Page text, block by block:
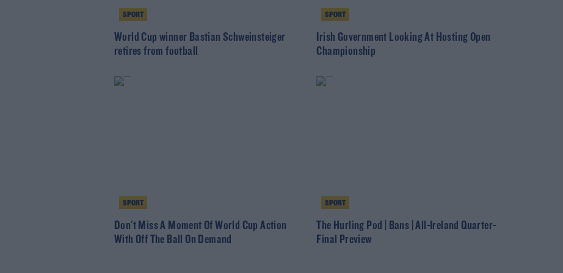
SPORT
World Cup winner Bastian Schweinsteiger
retires from football
SPORT
Irish Government Looking At Hosting Open
Championship
SPORT
Don't Miss A Moment Of World Cup Action
With Off The Ball On Demand
SPORT
The Hurling Pod | Bans | All-Ireland Quarter-
Final Preview